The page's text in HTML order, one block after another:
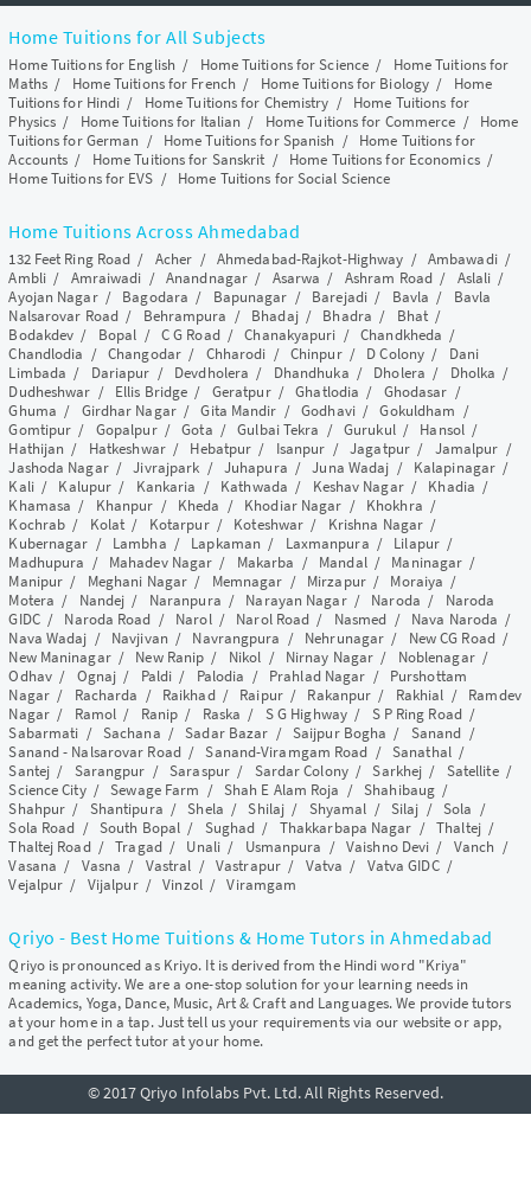
Home Tuitions for All Subjects
Home Tuitions for English / Home Tuitions for Science / Home Tuitions for
Maths/ Home Tuitions for French / Home Tuitions for Biology / Home
Tuitions for Hindi / Home Tuitions for Chemistry / Home Tuitions for
Physics / Home Tuitions for Italian / Home Tuitions for Commerce / Home
Tuitions for German / Home Tuitions for Spanish / Home Tuitions for
Accounts / Home Tuitions for Sanskrit / Home Tuitions for Economics/
Home Tuitions for EVS / Home Tuitions for Social Science
Home Tuitions Across Ahmedabad
132 Feet Ring Road / Acher / Ahmedabad-Rajkot-Highway / Ambawadi/
Ambli/ Amraiwadi /Anandnagar / Asarwa / Ashram Road/ Aslali /
Ayojan Nagar/ Bagodara / Bapunagar / Barejadi/ Bavla / Bavla
Nalsarovar Road/ Behrampura / Bhadaj/ Bhadra / Bhat/
Bodakdev / Bopal / C G Road/Chanakyapuri /Chandkheda /
Chandlodia /Changodar/ Chharodi / Chinpur/ D Colony / Dani
Limbada / Dariapur / Devdholera / Dhandhuka / Dholera / Dholka /
Dudheshwar / Ellis Bridge / Geratpur/Ghatlodia / Ghodasar /
Ghuma / Girdhar Nagar/Gita Mandir /Godhavi/Gokuldham /
Gomtipur / Gopalpur/Gota /Gulbai Tekra /Gurukul/ Hansol /
Hathijan / Hatkeshwar/ Hebatpur / Isanpur /Jagatpur/ Jamalpur /
Jashoda Nagar/Jivrajpark / Juhapura /Juna Wadaj / Kalapinagar /
Kali/ Kalupur / Kankaria / Kathwada / Keshav Nagar/ Khadia /
Khamasa / Khanpur / Kheda / Khodiar Nagar / Khokhra /
Kochrab / Kolat / Kotarpur/ Koteshwar / Krishna Nagar /
Kubernagar / Lambha / Lapkaman / Laxmanpura / Lilapur/
Madhupura / Mahadev Nagar / Makarba / Mandal/ Maninagar /
Manipur / Meghani Nagar / Memnagar / Mirzapur/ Moraiya /
Motera / Nandej / Naranpura / Narayan Nagar/ Naroda / Naroda
GIDC/ Naroda Road / Narol/ Narol Road / Nasmed / Nava Naroda /
Nava Wadaj / Navjivan / Navrangpura / Nehrunagar / New CG Road/
New Maninagar/ New Ranip / Nikol / Nirnay Nagar / Noblenagar/
Odhav/ Ognaj / Paldi / Palodia / Prahlad Nagar / Purshottam
Nagar/ Racharda / Raikhad/ Raipur/ Rakanpur / Rakhial / Ramdev
Nagar/ Ramol / Ranip / Raska / S G Highway/ S P Ring Road/
Sabarmati / Sachana /Sadar Bazar / Saijpur Bogha / Sanand /
Sanand - Nalsarovar Road/Sanand-Viramgam Road /Sanathal/
Santej / Sarangpur /Saraspur/ Sardar Colony/Sarkhej / Satellite/
Science City/Sewage Farm / Shah E Alam Roja /Shahibaug /
Shahpur / Shantipura /Shela /Shilaj / Shyamal / Silaj /Sola /
Sola Road / South Bopal / Sughad / Thakkarbapa Nagar /Thaltej/
Thaltej Road/Tragad/ Unali/ Usmanpura /Vaishno Devi / Vanch /
Vasana / Vasna / Vastral /Vastrapur/ Vatva / Vatva GIDC/
Vejalpur / Vijalpur/Vinzol/Viramgam
Qriyo - Best Home Tuitions & Home Tutors in Ahmedabad
Qriyo is pronounced as Kriyo. It is derived from the Hindi word "Kriya"
meaning activity. We are a one-stop solution for your learning needs in
Academics, Yoga, Dance, Music, Art & Craft and Languages. We provide tutors
at your home in a tap. Just tell us your requirements via our website or app,
and get the perfect tutor at your home.
© 2017 Qriyo Infolabs Pvt. Ltd. All Rights Reserved.